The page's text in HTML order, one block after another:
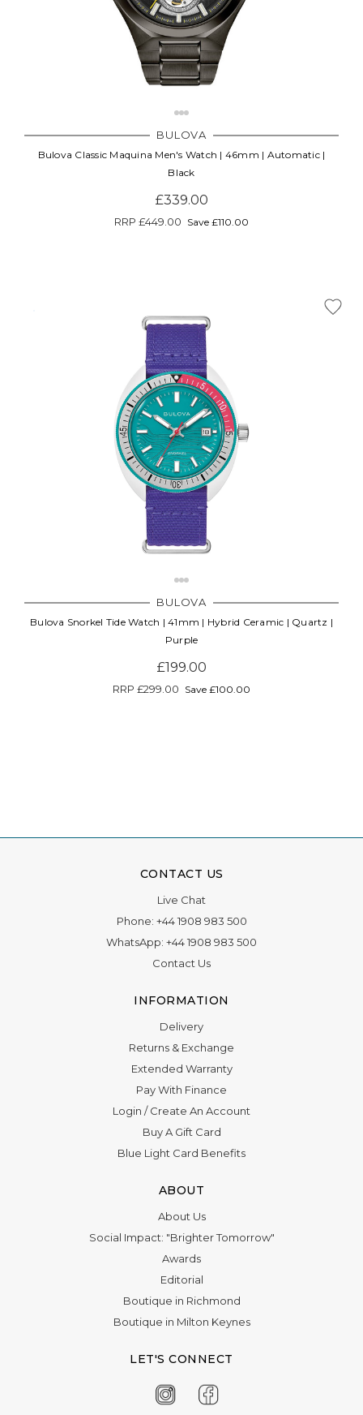
BULOVA
Bulova Classic Maquina Men's Watch | 46mm | Automatic |
Black
£339.00
RRP £449.00 Save £110.00
BULOVA
Bulova Snorkel Tide Watch | 41mm | Hybrid Ceramic | Quartz |
Purple
£199.00
RRP £299.00 Save £100.00
CONTACT US
Live Chat
Phone: +44 1908 983 500
WhatsApp: +44 1908 983 500
Contact Us
INFORMATION
Delivery
Returns & Exchange
Extended Warranty
Pay With Finance
Login /Create An Account
Buy A Gift Card
Blue Light Card Benefits
ABOUT
About Us
Social Impact: "Brighter Tomorrow"
Awards
Editorial
Boutique in Richmond
Boutique in Milton Keynes
LET'S CONNECT